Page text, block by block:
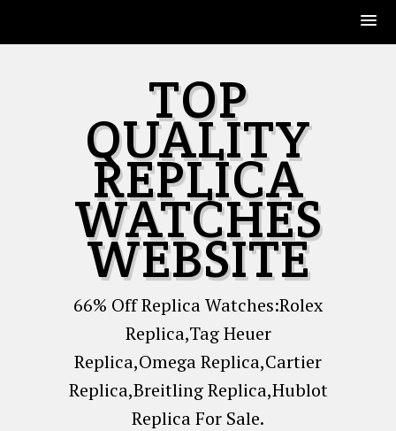
TOP
QUALITY
REPLICA
WATCHES
WEBSITE
66% Off Replica Watches:Rolex
Replica,Tag Heuer
Replica,Omega Replica,Cartier
Replica,Breitling Replica,Hublot
Replica For Sale.